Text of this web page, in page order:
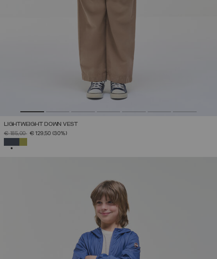
LIGHTWEIGHT DOWN VEST
PRICE REDUCED FROM
€ 185,00TO€ 129,50 (30%)